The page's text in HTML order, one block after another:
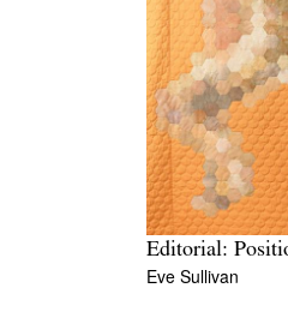
Editorial:
Eve Sullivan